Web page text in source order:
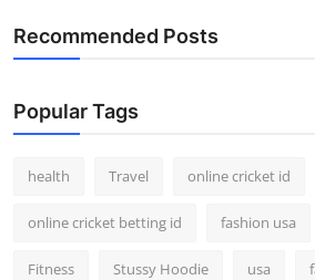
Recommended Posts
Popular Tags
health Travel online cricket id
online cricket betting id fashion usa
Fitness Stussy Hoodie usa